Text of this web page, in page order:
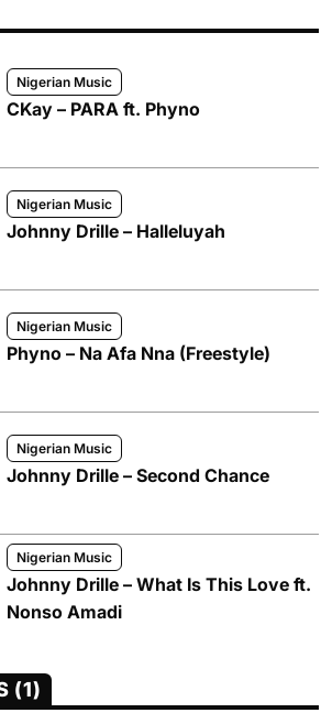
Nigerian Music
CKay – PARA ft. Phyno
Nigerian Music
Johnny Drille – Halleluyah
Nigerian Music
Phyno – Na Afa Nna (Freestyle)
Nigerian Music
Johnny Drille – Second Chance
Nigerian Music
Johnny Drille – What Is This Love ft.
Nonso Amadi
(1)